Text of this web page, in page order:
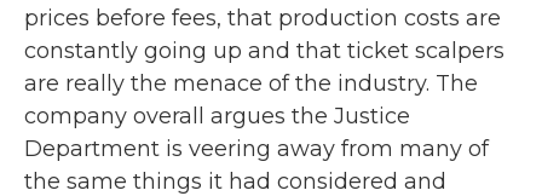
prices before fees, that production costs are
constantly going up and that ticket scalpers
are really the menace of the industry. The
company overall argues the Justice
Department is veering away from many of
the same things it had considered and